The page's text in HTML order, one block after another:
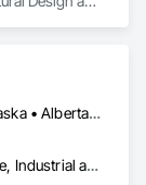
DC, DC • Alabama • Alaska • Alberta • Arizona • Arkansas • British Columbia • California • Colorado • Connecticut • Delaware • Florida • Georgia • Hawaii • Idaho • Illinois • Indiana • Iowa • Kansas • Kentucky • Louisiana • Maine • Manitoba • Maryland • Massachusetts • Michigan • Minnesota • Mississippi • Missouri • Montana • Nebraska • Nevada • New Brunswick • New Hampshire • New Jersey • New Mexico • New York • Newfoundland and Labrador • North Carolina • North Dakota • Nova Scotia • Ohio • Oklahoma • Ontario • Oregon • Pennsylvania • Prince Edward Island • Québec • Rhode Island • Saskatchewan • South Carolina • South Dakota • Tennessee • Texas • Utah • Vermont • Virginia • Washington • West Virginia • Wisconsin • Wyoming
Commercial, Healthcare, Industrial and Energy, Infrastructure, Institutional